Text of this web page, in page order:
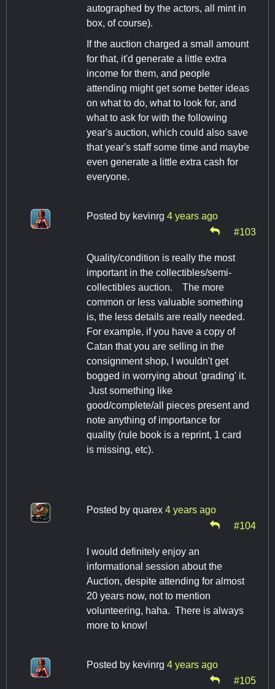
autographed by the actors, all mint in
box, of course).
If the auction charged a small amount
for that, it'd generate a little extra
income for them, and people
attending might get some better ideas
on what to do, what to look for, and
what to ask for with the following
year's auction, which could also save
that year's staff some time and maybe
even generate a little extra cash for
everyone.
Posted by kevinrg 4 years ago
#103
Quality/condition is really the most
important in the collectibles/semi-
collectibles auction. The more
common or less valuable something
is, the less details are really needed.
For example, if you have a copy of
Catan that you are selling in the
consignment shop, I wouldn't get
bogged in worrying about 'grading' it.
Just something like
good/complete/all pieces present and
note anything of importance for
quality (rule book is a reprint, 1 card
is missing, etc).
Posted by quarex 4 years ago
#104
I would definitely enjoy an
informational session about the
Auction, despite attending for almost
20 years now, not to mention
volunteering, haha. There is always
more to know!
Posted by kevinrg 4 years ago
#105